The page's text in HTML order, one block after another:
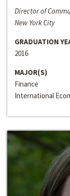
Director of
New York City
GRADUATION
2016
MAJOR(S)
Finance
International